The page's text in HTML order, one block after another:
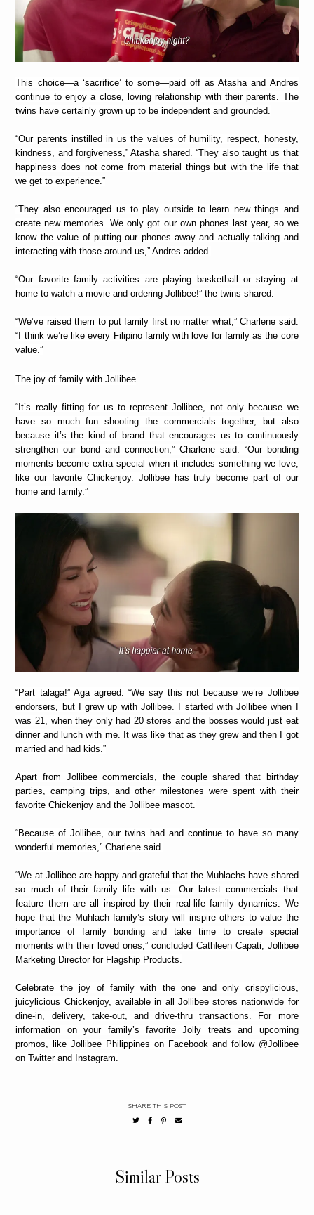
This choice—a ‘sacrifice’ to some—paid off as Atasha and Andres
continue to enjoy a close, loving relationship with their parents. The
twins have certainly grown up to be independent and grounded.
“Our parents instilled in us the values of humility, respect, honesty,
kindness, and forgiveness,” Atasha shared. “They also taught us that
happiness does not come from material things but with the life that
we get to experience.”
“They also encouraged us to play outside to learn new things and
create new memories. We only got our own phones last year, so we
know the value of putting our phones away and actually talking and
interacting with those around us,” Andres added.
“Our favorite family activities are playing basketball or staying at
home to watch a movie and ordering Jollibee!” the twins shared.
“We’ve raised them to put family first no matter what,” Charlene said.
“I think we’re like every Filipino family with love for family as the core
value.”
The joy of family with Jollibee
“It’s really fitting for us to represent Jollibee, not only because we
have so much fun shooting the commercials together, but also
because it’s the kind of brand that encourages us to continuously
strengthen our bond and connection,” Charlene said. “Our bonding
moments become extra special when it includes something we love,
like our favorite Chickenjoy. Jollibee has truly become part of our
home and family.”
“Part talaga!” Aga agreed. “We say this not because we’re Jollibee
endorsers, but I grew up with Jollibee. I started with Jollibee when I
was 21, when they only had 20 stores and the bosses would just eat
dinner and lunch with me. It was like that as they grew and then I got
married and had kids.”
Apart from Jollibee commercials, the couple shared that birthday
parties, camping trips, and other milestones were spent with their
favorite Chickenjoy and the Jollibee mascot.
“Because of Jollibee, our twins had and continue to have so many
wonderful memories,” Charlene said.
“We at Jollibee are happy and grateful that the Muhlachs have shared
so much of their family life with us. Our latest commercials that
feature them are all inspired by their real-life family dynamics. We
hope that the Muhlach family’s story will inspire others to value the
importance of family bonding and take time to create special
moments with their loved ones,” concluded Cathleen Capati, Jollibee
Marketing Director for Flagship Products.
Celebrate the joy of family with the one and only crispylicious,
juicylicious Chickenjoy, available in all Jollibee stores nationwide for
dine-in, delivery, take-out, and drive-thru transactions. For more
information on your family’s favorite Jolly treats and upcoming
promos, like Jollibee Philippines on Facebook and follow @Jollibee
on Twitter and Instagram.
SHARE THIS POST
Similar Posts